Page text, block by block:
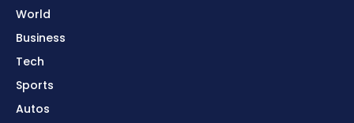
World
Business
Tech
Sports
Autos